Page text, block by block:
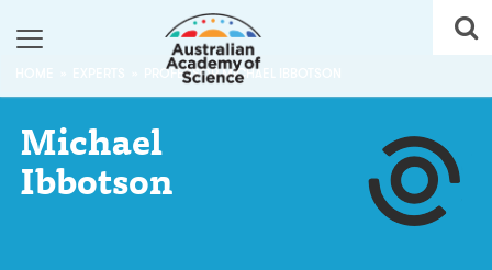
PROFESSOR MICHAEL IBBOTSON
Michael
Ibbotson